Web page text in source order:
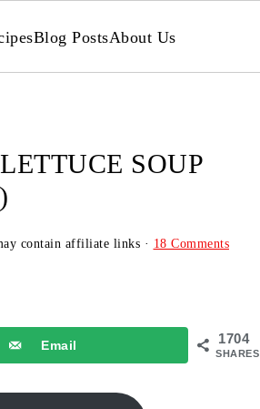
Blog PostsAbout Us
SOUP
contain affiliate links · 18 Comments
1704
SHARES
Email